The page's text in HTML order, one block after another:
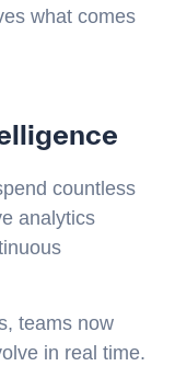
what comes
countless
analytics
teams now
in real time.